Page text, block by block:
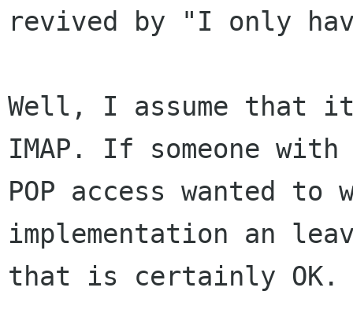
revived by "I only
Well, I assume that
IMAP. If someone
POP access wanted to
implementation an
that is certainly OK.